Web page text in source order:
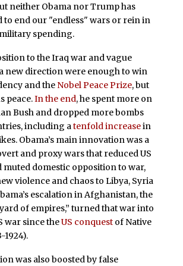
neither Obama nor Trump has
to end our "endless" wars or rein in
spending.
to the Iraq war and vague
new direction were enough to win
and the Nobel Peace Prize, but
peace.In the end, he spent more on
Bush and dropped more bombs
including atenfold increasein
Obama’s main innovation was a
and proxy wars that reduced US
muted domestic opposition to war,
violence and chaos to Libya, Syria
escalation in Afghanistan, the
of empires,” turned that war into
war since theUS conquest of Native
1924).
was also boosted by false